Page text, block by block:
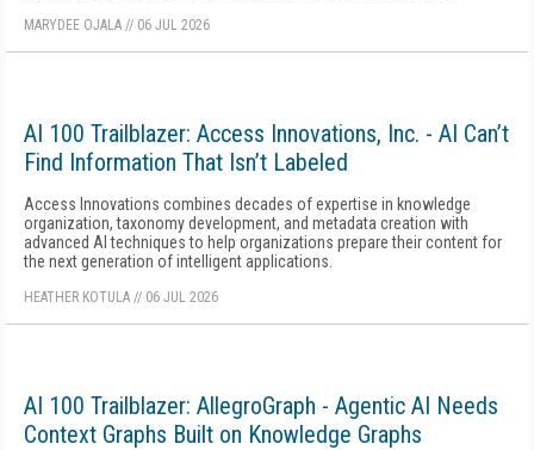
MARYDEE OJALA // 06 JUL 2026
AI 100 Trailblazer: Access Innovations, Inc. - AI Can’t
Find Information That Isn’t Labeled
Access Innovations combines decades of expertise in knowledge
organization, taxonomy development, and metadata creation with
advanced AI techniques to help organizations prepare their content for
the next generation of intelligent applications.
HEATHER KOTULA // 06 JUL 2026
AI 100 Trailblazer: AllegroGraph - Agentic AI Needs
Context Graphs Built on Knowledge Graphs